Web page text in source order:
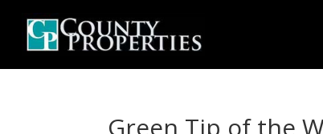
Green Tip of the